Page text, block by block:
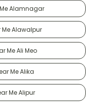
Alamnagar
Me Alawalpur
Me Ali Meo
Me Alika
Me Alipur